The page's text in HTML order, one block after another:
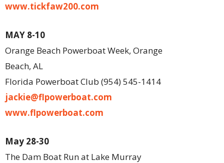
www.tickfaw200.com
MAY 8-10
Orange Beach Powerboat Week, Orange
Beach, AL
Florida Powerboat Club (954) 545-1414
jackie@flpowerboat.com
www.flpowerboat.com
May 28-30
The Dam Boat Run at Lake Murray